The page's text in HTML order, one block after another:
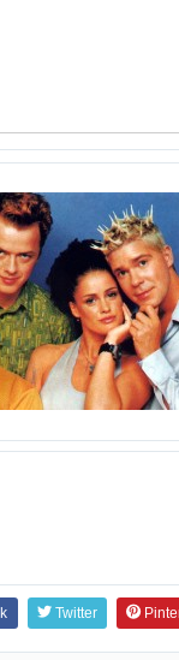
Twitter